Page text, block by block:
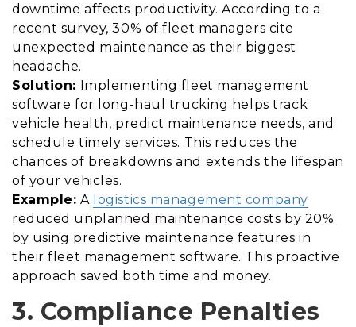
downtime affects productivity. According to a
recent survey, 30% of fleet managers cite
unexpected maintenance as their biggest
headache.
Solution: Implementing fleet management
software for long-haul trucking helps track
vehicle health, predict maintenance needs, and
schedule timely services. This reduces the
chances of breakdowns and extends the lifespan
of your vehicles.
Example: A logistics management company
reduced unplanned maintenance costs by 20%
by using predictive maintenance features in
their fleet management software. This proactive
approach saved both time and money.
3. Compliance Penalties